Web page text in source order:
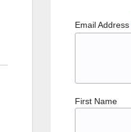
Email Address
First Name